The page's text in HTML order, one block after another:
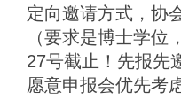
定向邀请方式，协
（要求是博士学
27号截止！先报先
愿意申报会优先考